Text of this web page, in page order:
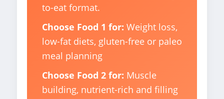
to-eat format.
Choose Food 1 for: Weight loss,
low-fat diets, gluten-free or paleo
meal planning
Choose Food 2 for: Muscle
building, nutrient-rich and filling